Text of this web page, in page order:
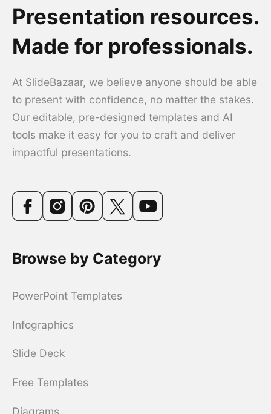
Presentation resources.
Made for professionals.
At SlideBazaar, we believe anyone should be able
to present with confidence, no matter the stakes.
Our editable, pre-designed templates and AI
tools make it easy for you to craft and deliver
impactful presentations.
Browse by Category
PowerPoint Templates
Infographics
Slide Deck
Free Templates
Diagrams